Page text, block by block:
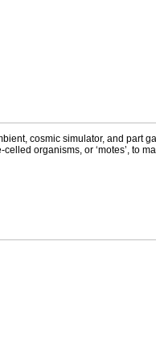
cosmic simulator, and part
organisms, or ‘motes’, to